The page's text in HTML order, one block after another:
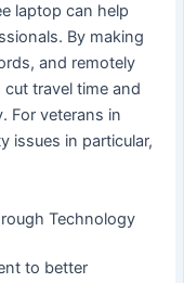
laptop can help
By making
and remotely
travel time and
For veterans in
issues in particular,
Technology
to better